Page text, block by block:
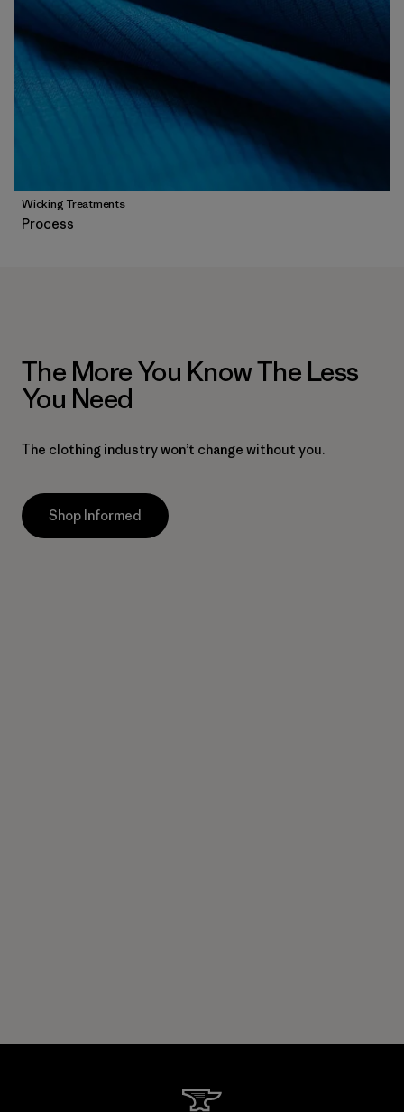
Wicking Treatments
Process
The More You Know The Less
You Need
The clothing industry won’t change without you.
Shop Informed